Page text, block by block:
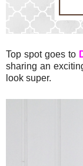
Top spot goes to
sharing an
look super.